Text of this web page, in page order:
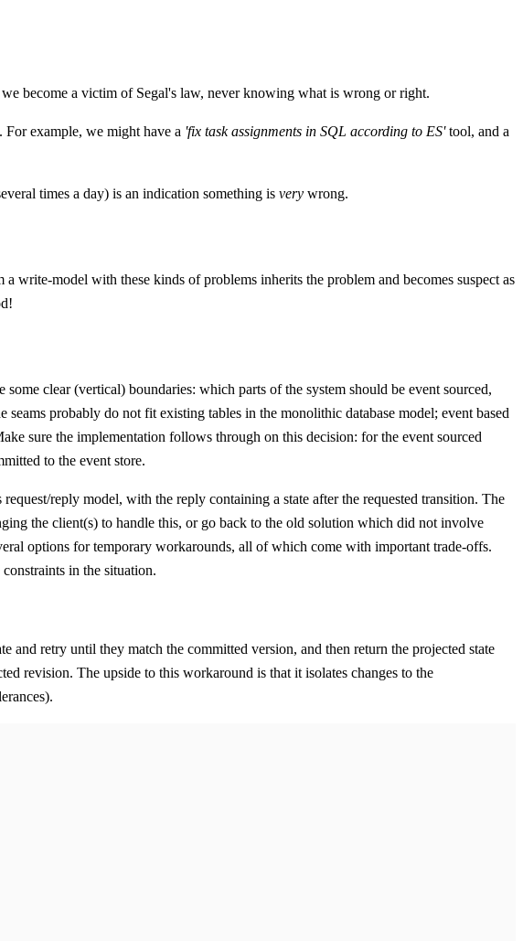
become a victim of Segal's law, never knowing what is wrong or right.
For example, we might have a 'fix task assignments in SQL according to ES'tool, and a
times a day) is an indication something is very wrong.
write-model with these kinds of problems inherits the problem and becomes suspect as
clear (vertical) boundaries: which parts of the system should be event sourced,
probably do not fit existing tables in the monolithic database model; event based
sure the implementation follows through on this decision: for the event sourced
to the event store.
reply model, with the reply containing a state after the requested transition. The
the client(s) to handle this, or go back to the old solution which did not involve
options for temporary workarounds, all of which come with important trade-offs.
in the situation.
and retry until they match the committed version, and then return the projected state
revision. The upside to this workaround is that it isolates changes to the